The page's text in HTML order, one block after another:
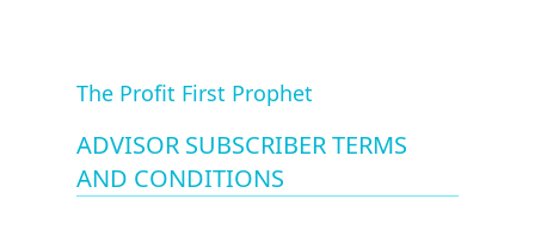
The Profit First Prophet
ADVISOR SUBSCRIBER TERMS
AND CONDITIONS